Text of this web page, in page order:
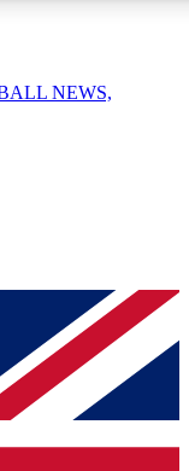
your email below
and sign you
on all your
NEWS,